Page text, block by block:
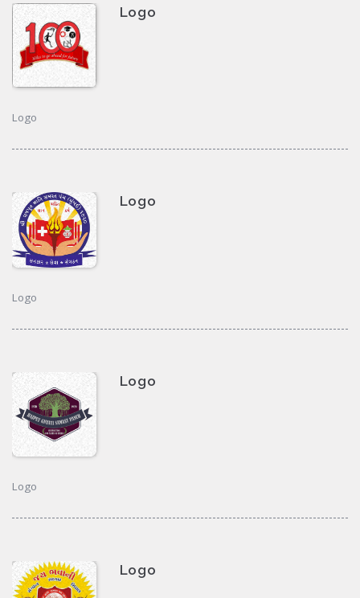
Logo
Logo
Logo
Logo
Logo
Logo
Logo